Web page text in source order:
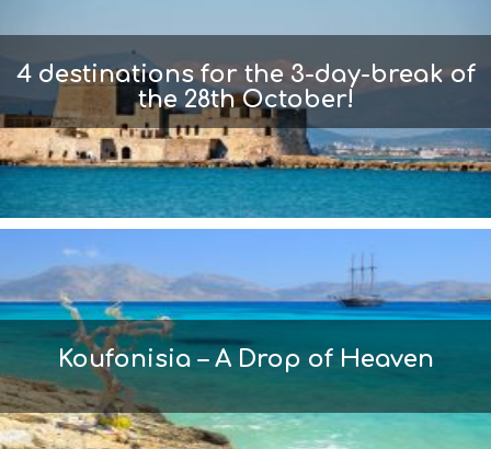
4 destinations for the 3-day-break of
the 28th October!
Koufonisia – A Drop of Heaven